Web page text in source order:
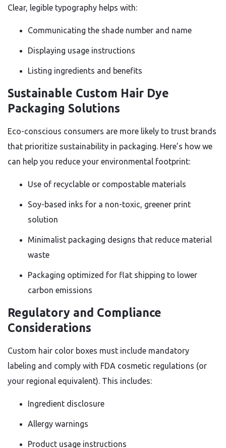
Clear, legible typography helps with:
Communicating the shade number and name
Displaying usage instructions
Listing ingredients and benefits
Sustainable Custom Hair Dye
Packaging Solutions
Eco-conscious consumers are more likely to trust brands
that prioritize sustainability in packaging. Here’s how we
can help you reduce your environmental footprint:
Use of recyclable or compostable materials
Soy-based inks for a non-toxic, greener print
solution
Minimalist packaging designs that reduce material
waste
Packaging optimized for flat shipping to lower
carbon emissions
Regulatory and Compliance
Considerations
Custom hair color boxes must include mandatory
labeling and comply with FDA cosmetic regulations (or
your regional equivalent). This includes:
Ingredient disclosure
Allergy warnings
Product usage instructions